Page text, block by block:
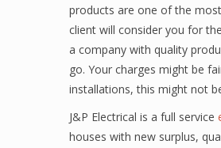
products are one of the
client will consider you for
a company with quality
go. Your charges might be
installations, this might not
J&P Electrical is a full service
houses with new surplus,